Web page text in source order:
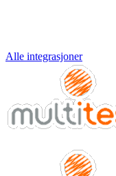
Alle integrasjoner